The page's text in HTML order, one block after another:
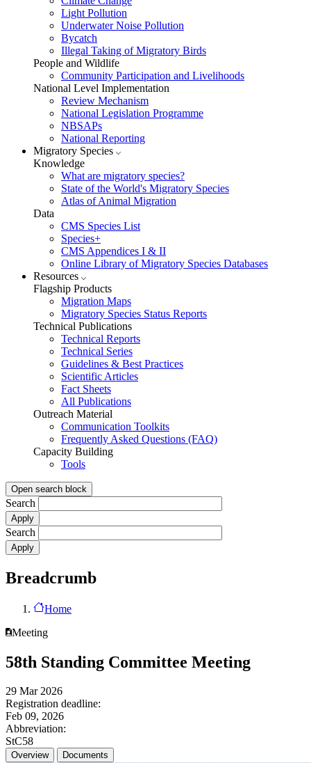
Light Pollution
Underwater Noise Pollution
Bycatch
Illegal Taking of Migratory Birds
People and Wildlife
Community Participation and Livelihoods
National Level Implementation
Review Mechanism
National Legislation Programme
NBSAPs
National Reporting
Migratory Species
Knowledge
What are migratory species?
State of the World's Migratory Species
Atlas of Animal Migration
Data
CMS Species List
Species+
CMS Appendices I & II
Online Library of Migratory Species Databases
Resources
Flagship Products
Migration Maps
Migratory Species Status Reports
Technical Publications
Technical Reports
Technical Series
Guidelines & Best Practices
Scientific Articles
Fact Sheets
All Publications
Outreach Material
Communication Toolkits
Frequently Asked Questions (FAQ)
Capacity Building
Tools
Open search block
Search
Search
Breadcrumb
Home
Meeting
58th Standing Committee Meeting
29 Mar 2026
Registration deadline:
Feb 09, 2026
Abbreviation:
StC58
Overview Documents